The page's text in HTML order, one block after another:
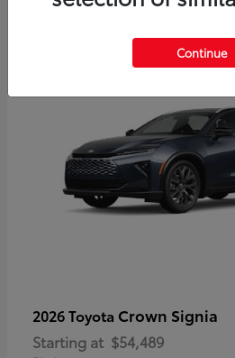
2026 Toyota Crown Signia
Starting at $54,489
Continue